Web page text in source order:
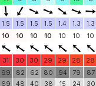
1.5 1.5 1.5 1.5 1.4 1.3 1.3
10 10 10 10 10 10 10
31 30 30 29 29 28 28
99
69
82
48
62
40
80
38
94
15
79
24
87
30